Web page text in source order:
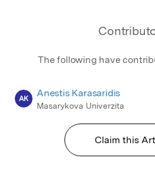
The following have
AK Anestis Karasaridis
Masarykova Univerzita
Claim this